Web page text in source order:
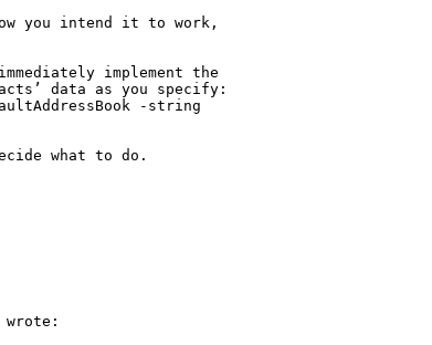
you intend it to work,
implement the
data as you specify:
what to do.
wrote: